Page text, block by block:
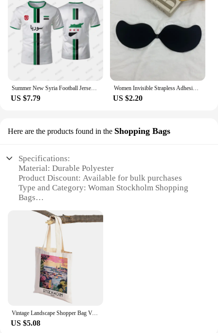
US $7.79
Women Invisible Strapless Adhesive Stick Bra Strapless Push Up Bras Lingerie Seamless Silicone Nipple Covers Bralette Underwear
US $2.20
Here are the products found in the Shopping Bags
Specifications:
Material: Durable Polyester
Product Discount: Available for bulk purchases
Type and Category: Woman Stockholm Shopping
Bags
patterns
Usage and Purpose: Versatile for daily use,
shopping, and travel
Shape or Size or Weight or Quantity: Large capacity
with lightweight design
Performance and Property: Sturdy handles for easy
carrying
Features:
**Versatile and Functional**
The Woman Stockholm Shopping Bags are not just a
fashion statement but a practical solution for your
Vintage Landscape Shopper Bag Venice Paris Lisbon Stockholm Women Shopping Bags Double Print Linen Handbags Shoulder Lady Tote
US $5.08